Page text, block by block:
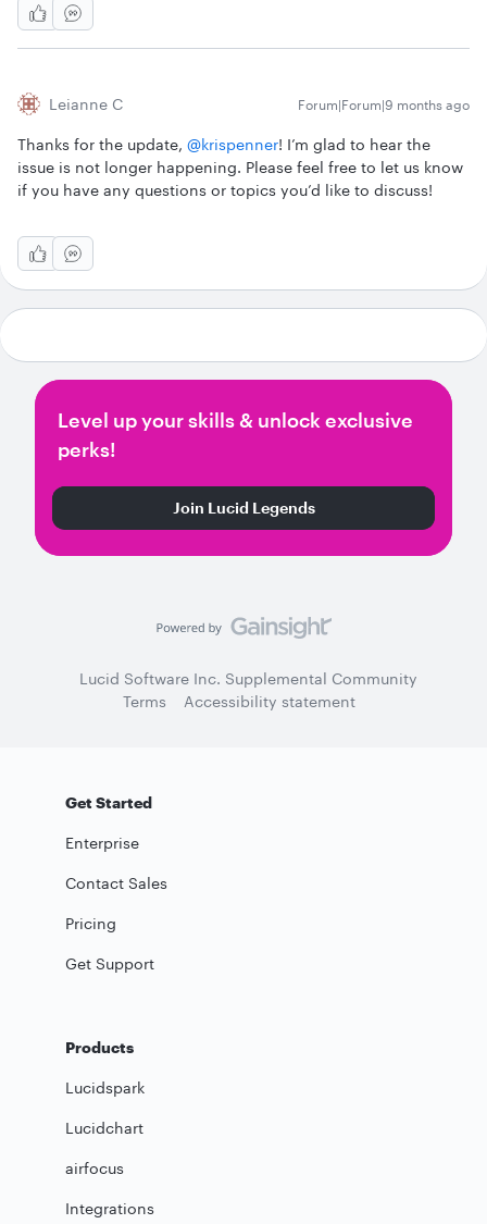
Leianne C Forum|Forum|9 months ago
Thanks for the update, ​ @krispenner! I’m glad to hear the
issue is not longer happening. Please feel free to let us know
if you have any questions or topics you’d like to discuss!
Level up your skills & unlock exclusive
perks!
Join Lucid Legends
Lucid Software Inc. Supplemental Community
Terms
Accessibility statement
Get Started
Enterprise
Contact Sales
Pricing
Get Support
Products
Lucidspark
Lucidchart
airfocus
Integrations